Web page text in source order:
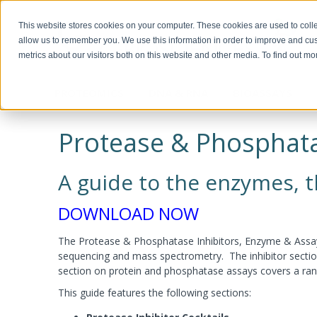
This website stores cookies on your computer. These cookies are used to
allow us to remember you. We use this information in order to improve and
metrics about our visitors both on this website and other media. To find out
Calixarene Surfactants
Proteomic Grade Detergent Solutions
Ionic Detergents
Zwitterionic Detergents
Detergent Removal Systems
2D-Detergents
Accessories
Protein
Alkylating
Protein
Lysis and Extraction Systems
PopLysis™ Protein Extraction Systems
OmniPrep™
GET™ Genomic DNA
OmniTemplate™
MegaLong™
See all products
Screening
RNA Isolation DNA
Chemokines
Cytokines
Immune Checkpoint
Metabolic Enzymes
Metabolic Hormones
See all products
Human
Murine
Rabbit
Horse
Protein Quantitation Assays
Biotechnology, Science for the New
Biotechnology Basics™ by Ellyn Daugherty
Immunotechnology Studies Protein
Molecular and Genomic Studies
Custom Manufacturing
Multi Component Kits
Protease &
A guide to the enzymes,
DOWNLOAD NOW
The Protease & Phosphatase Inhibitors, Enzyme &
sequencing and mass spectrometry. The inhibitor
section on protein and phosphatase assays covers a
This guide features the following sections: